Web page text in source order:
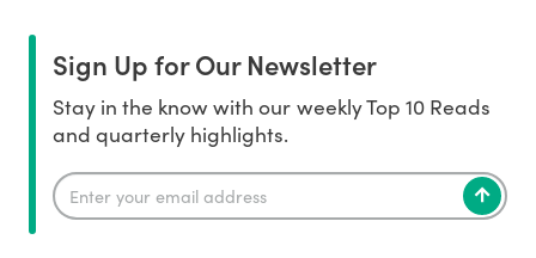
Sign Up for Our Newsletter
Stay in the know with our weekly Top 10 Reads
and quarterly highlights.